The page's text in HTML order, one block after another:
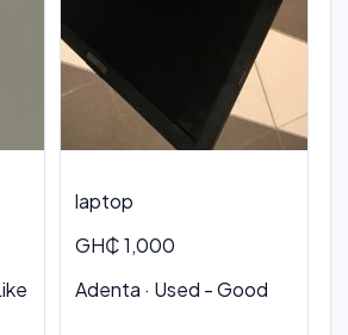
laptop
GH₵ 1,000
Adenta · Used - Good